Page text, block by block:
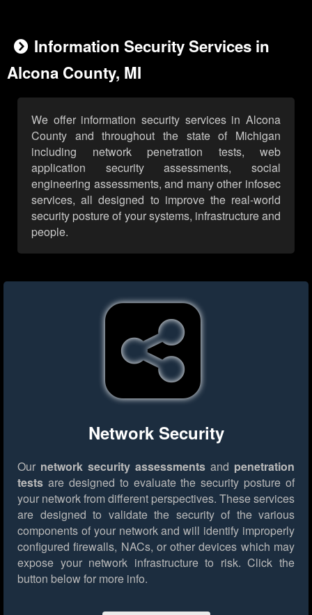
Information Security Services in
Alcona County, MI
We offer information security services in Alcona
County and throughout the state of Michigan
including network penetration tests, web
application security assessments, social
engineering assessments, and many other infosec
services, all designed to improve the real-world
security posture of your systems, infrastructure and
people.
Network Security
Our network security assessments and penetration
tests are designed to evaluate the security posture of
your network from different perspectives. These services
are designed to validate the security of the various
components of your network and will identify improperly
configured firewalls, NACs, or other devices which may
expose your network infrastructure to risk. Click the
button below for more info.